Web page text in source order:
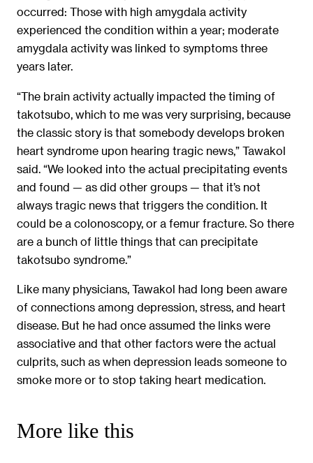
occurred: Those with high amygdala activity
experienced the condition within a year; moderate
amygdala activity was linked to symptoms three
years later.
“The brain activity actually impacted the timing of
takotsubo, which to me was very surprising, because
the classic story is that somebody develops broken
heart syndrome upon hearing tragic news,” Tawakol
said. “We looked into the actual precipitating events
and found — as did other groups — that it’s not
always tragic news that triggers the condition. It
could be a colonoscopy, or a femur fracture. So there
are a bunch of little things that can precipitate
takotsubo syndrome.”
Like many physicians, Tawakol had long been aware
of connections among depression, stress, and heart
disease. But he had once assumed the links were
associative and that other factors were the actual
culprits, such as when depression leads someone to
smoke more or to stop taking heart medication.
More like this